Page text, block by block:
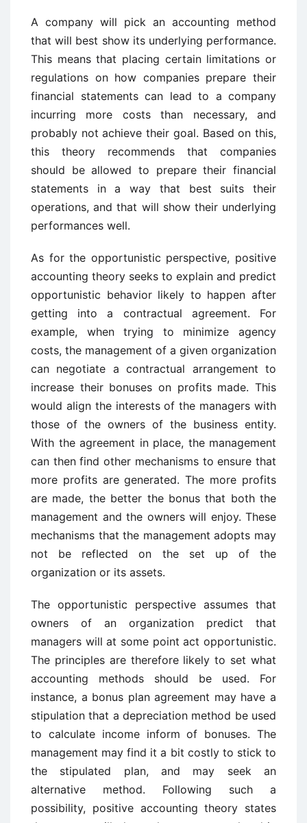
A company will pick an accounting method
that will best show its underlying performance.
This means that placing certain limitations or
regulations on how companies prepare their
financial statements can lead to a company
incurring more costs than necessary, and
probably not achieve their goal. Based on this,
this theory recommends that companies
should be allowed to prepare their financial
statements in a way that best suits their
operations, and that will show their underlying
performances well.
As for the opportunistic perspective, positive
accounting theory seeks to explain and predict
opportunistic behavior likely to happen after
getting into a contractual agreement. For
example, when trying to minimize agency
costs, the management of a given organization
can negotiate a contractual arrangement to
increase their bonuses on profits made. This
would align the interests of the managers with
those of the owners of the business entity.
With the agreement in place, the management
can then find other mechanisms to ensure that
more profits are generated. The more profits
are made, the better the bonus that both the
management and the owners will enjoy. These
mechanisms that the management adopts may
not be reflected on the set up of the
organization or its assets.
The opportunistic perspective assumes that
owners of an organization predict that
managers will at some point act opportunistic.
The principles are therefore likely to set what
accounting methods should be used. For
instance, a bonus plan agreement may have a
stipulation that a depreciation method be used
to calculate income inform of bonuses. The
management may find it a bit costly to stick to
the stipulated plan, and may seek an
alternative method. Following such a
possibility, positive accounting theory states